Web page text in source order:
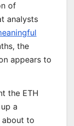
of
analysts
the
appears to
the ETH
a
about to